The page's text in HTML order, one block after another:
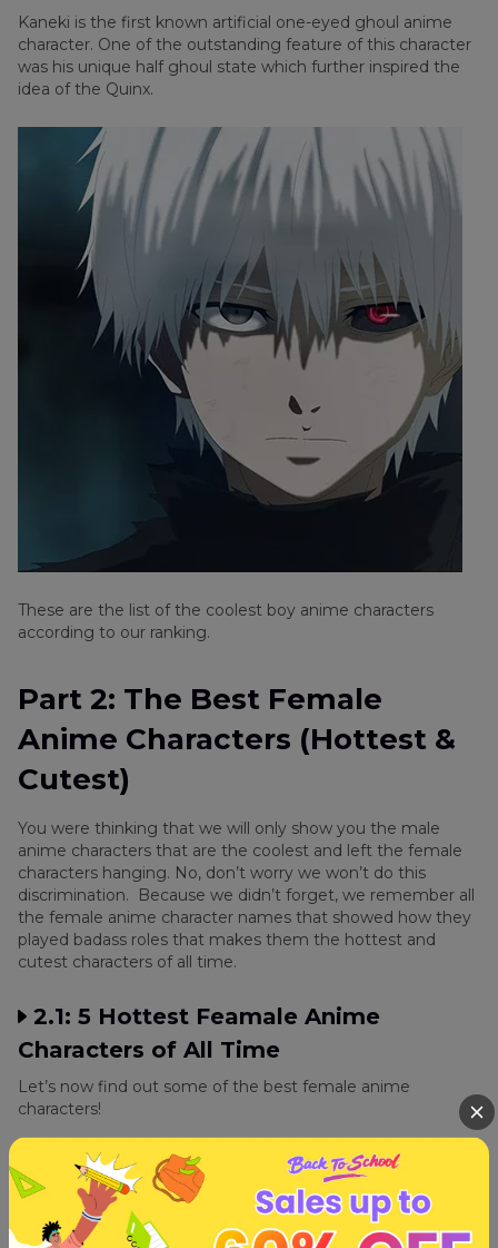
Kaneki is the first known artificial one-eyed ghoul anime
character. One of the outstanding feature of this character
was his unique half ghoul state which further inspired the
idea of the Quinx.
These are the list of the coolest boy anime characters
according to our ranking.
Part 2: The Best Female
Anime Characters (Hottest &
Cutest)
You were thinking that we will only show you the male
anime characters that are the coolest and left the female
characters hanging. No, don’t worry we won’t do this
discrimination. Because we didn’t forget, we remember all
the female anime character names that showed how they
played badass roles that makes them the hottest and
cutest characters of all time.
2.1: 5 Hottest Feamale Anime
Characters of All Time
Let’s now find out some of the best female anime
characters!
5. Revy
Rebecca Lee, mainly referred to as Revy is the main
female protagonist of the Black Lagoon series. Revy is one